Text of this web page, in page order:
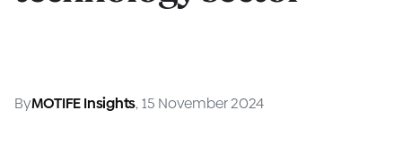
ByMOTIFE Insights, 15 November 2024